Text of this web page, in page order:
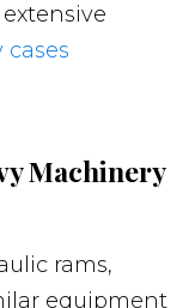
Machinery
rams,
equipment